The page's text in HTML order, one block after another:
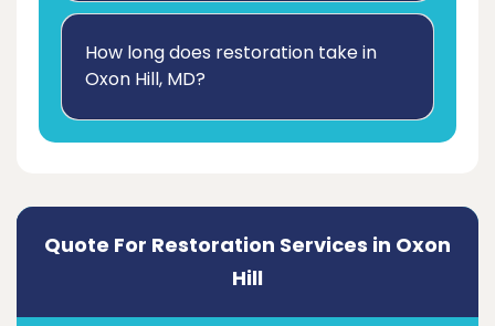
How long does restoration take in
Oxon Hill, MD?
Quote For Restoration Services in Oxon
Hill